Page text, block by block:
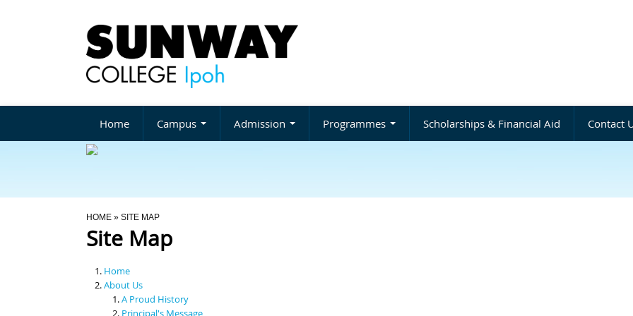
Home Campus Admission Programmes Scholarships & Financial Aid Contact
You Are Here
HOME » SITE MAP
Site Map
Home
About Us
A Proud History
Principal's Message